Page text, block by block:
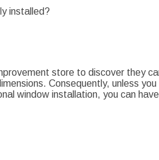
installed?
store to discover they
Consequently, unless
window installation, you can